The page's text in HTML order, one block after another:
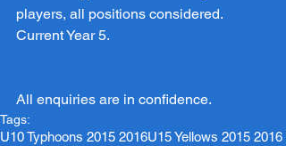
players, all positions considered.
Current Year 5.
All enquiries are in confidence.
Tags:
U10 Typhoons 2015 2016U15 Yellows 2015 2016